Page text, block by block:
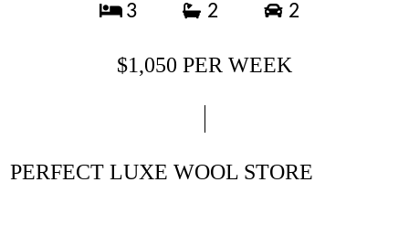
3 2 2
$1,050 PER WEEK
PERFECT LUXE WOOL STORE